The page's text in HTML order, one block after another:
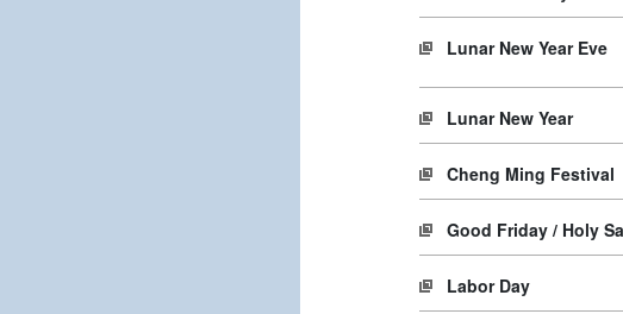
Lunar New Year Eve
Lunar New Year
Cheng Ming Festival
Good Friday / Holy
Labor Day